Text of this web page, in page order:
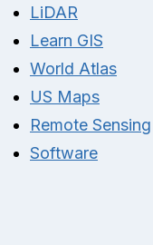
LiDAR
Learn GIS
World Atlas
US Maps
Remote Sensing
Software